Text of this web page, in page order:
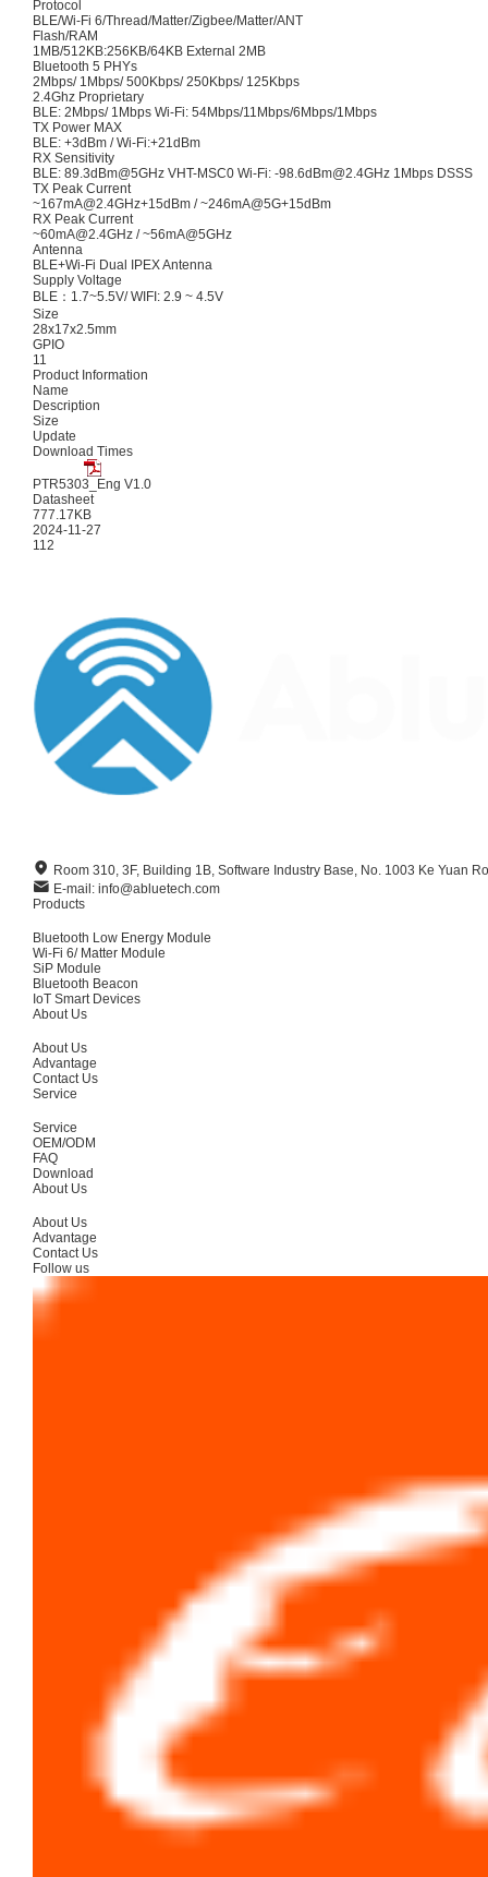
Protocol
BLE/Wi-Fi 6/Thread/Matter/Zigbee/Matter/ANT
Flash/RAM
1MB/512KB:256KB/64KB External 2MB
Bluetooth 5 PHYs
2Mbps/ 1Mbps/ 500Kbps/ 250Kbps/ 125Kbps
2.4Ghz Proprietary
BLE: 2Mbps/ 1Mbps Wi-Fi: 54Mbps/11Mbps/6Mbps/1Mbps
TX Power MAX
BLE: +3dBm / Wi-Fi:+21dBm
RX Sensitivity
BLE: 89.3dBm@5GHz VHT-MSC0 Wi-Fi: -98.6dBm@2.4GHz 1Mbps DSSS
TX Peak Current
~167mA@2.4GHz+15dBm / ~246mA@5G+15dBm
RX Peak Current
~60mA@2.4GHz / ~56mA@5GHz
Antenna
BLE+Wi-Fi Dual IPEX Antenna
Supply Voltage
BLE：1.7~5.5V/ WIFI: 2.9 ~ 4.5V
Size
28x17x2.5mm
GPIO
11
Product Information
Name
Description
Size
Update
Download Times
PTR5303_Eng V1.0
Datasheet
777.17KB
2024-11-27
112
Room 310, 3F, Building 1B, Software Industry Base, No. 1003 Ke Yuan
E-mail: info@abluetech.com
Products
Bluetooth Low Energy Module
Wi-Fi 6/ Matter Module
SiP Module
Bluetooth Beacon
IoT Smart Devices
About Us
About Us
Advantage
Contact Us
Service
Service
OEM/ODM
FAQ
Download
About Us
About Us
Advantage
Contact Us
Follow us